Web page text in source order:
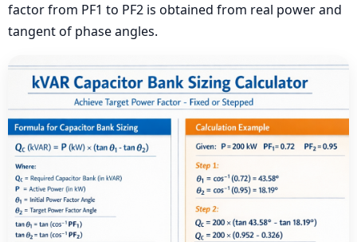
factor from PF1 to PF2 is obtained from real power and
tangent of phase angles.